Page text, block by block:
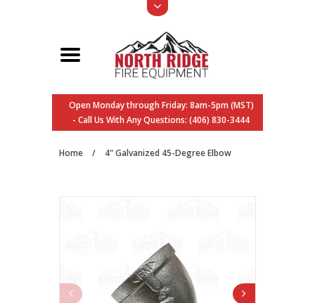
Open Monday through Friday: 8am-5pm (MST)
- Call Us With Any Questions: (406) 830-3444
Home / 4" Galvanized 45-Degree Elbow